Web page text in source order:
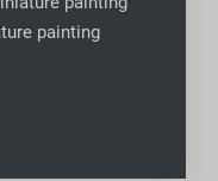
painting